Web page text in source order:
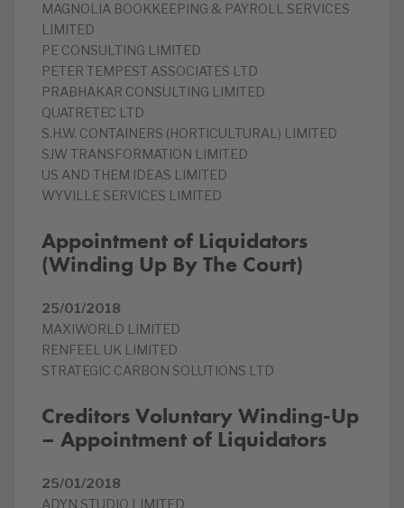
MAGNOLIA BOOKKEEPING & PAYROLL SERVICES
LIMITED
PE CONSULTING LIMITED
PETER TEMPEST ASSOCIATES LTD
PRABHAKAR CONSULTING LIMITED
QUATRETEC LTD
S.H.W. CONTAINERS (HORTICULTURAL) LIMITED
SJW TRANSFORMATION LIMITED
US AND THEM IDEAS LIMITED
WYVILLE SERVICES LIMITED
Appointment of Liquidators
(Winding Up By The Court)
25/01/2018
MAXIWORLD LIMITED
RENFEEL UK LIMITED
STRATEGIC CARBON SOLUTIONS LTD
Creditors Voluntary Winding-Up
– Appointment of Liquidators
25/01/2018
ADYN STUDIO LIMITED